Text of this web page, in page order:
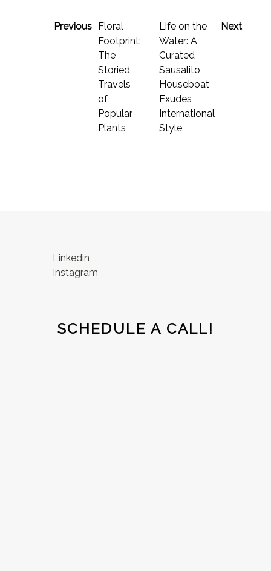
Previous
Floral
Footprint:
The
Storied
Travels
of
Popular
Plants
Next
Life on the
Water: A
Curated
Sausalito
Houseboat
Exudes
International
Style
Linkedin
Instagram
SCHEDULE A CALL!